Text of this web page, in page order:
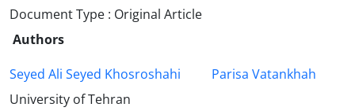
Document Type : Original Article
Authors
Seyed Ali Seyed Khosroshahi
Parisa Vatankhah
University of Tehran